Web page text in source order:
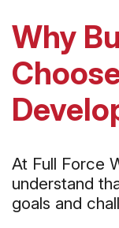
Why
At Full Force
understand
goals and